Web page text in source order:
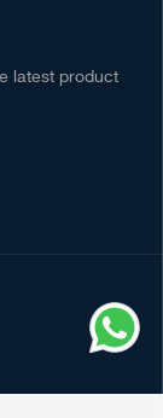
latest product